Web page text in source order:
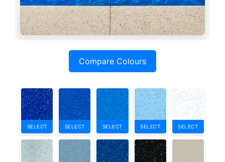
Compare Colours
SELECT SELECT SELECT SELECT SELECT